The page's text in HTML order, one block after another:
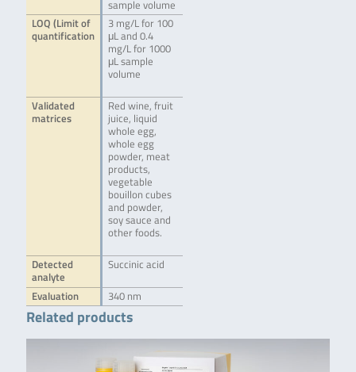
sample volume
LOQ (Limit of
quantification
3 mg/L for 100
μL and 0.4
mg/L for 1000
μL sample
volume
Validated
matrices
Red wine, fruit
juice, liquid
whole egg,
whole egg
powder, meat
products,
vegetable
bouillon cubes
and powder,
soy sauce and
other foods.
Detected
analyte
Succinic acid
Evaluation 340 nm
Related products